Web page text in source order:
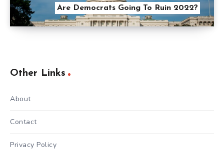
Are Democrats Going To Ruin 2022?
Other Links
About
Contact
Privacy Policy